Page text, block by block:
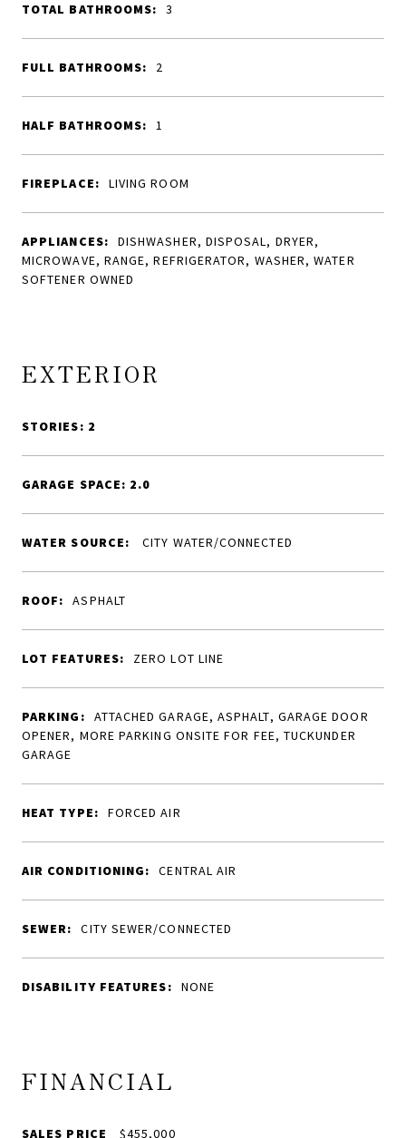
TOTAL BATHROOMS: 3
FULL BATHROOMS: 2
HALF BATHROOMS: 1
FIREPLACE: LIVING ROOM
APPLIANCES:
DISHWASHER, DISPOSAL, DRYER,
MICROWAVE, RANGE, REFRIGERATOR, WASHER, WATER
SOFTENER OWNED
EXTERIOR
STORIES: 2
GARAGE SPACE: 2.0
WATER SOURCE: CITY WATER/CONNECTED
ROOF: ASPHALT
LOT FEATURES: ZERO LOT LINE
PARKING:
ATTACHED GARAGE, ASPHALT, GARAGE DOOR
OPENER, MORE PARKING ONSITE FOR FEE, TUCKUNDER
GARAGE
HEAT TYPE: FORCED AIR
AIR CONDITIONING: CENTRAL AIR
SEWER: CITY SEWER/CONNECTED
DISABILITY FEATURES: NONE
FINANCIAL
SALES PRICE $455,000